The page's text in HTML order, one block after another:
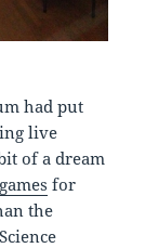
had put
live
of a dream
for
the